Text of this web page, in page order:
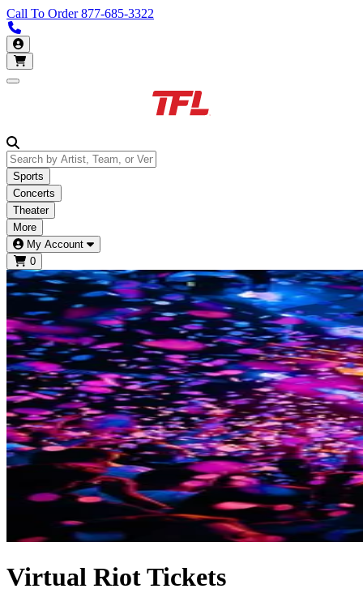
Call To Order877-685-3322
My Account
Open main menu
Sports
Concerts
Theater
More
My Account
0
Virtual Riot Tickets